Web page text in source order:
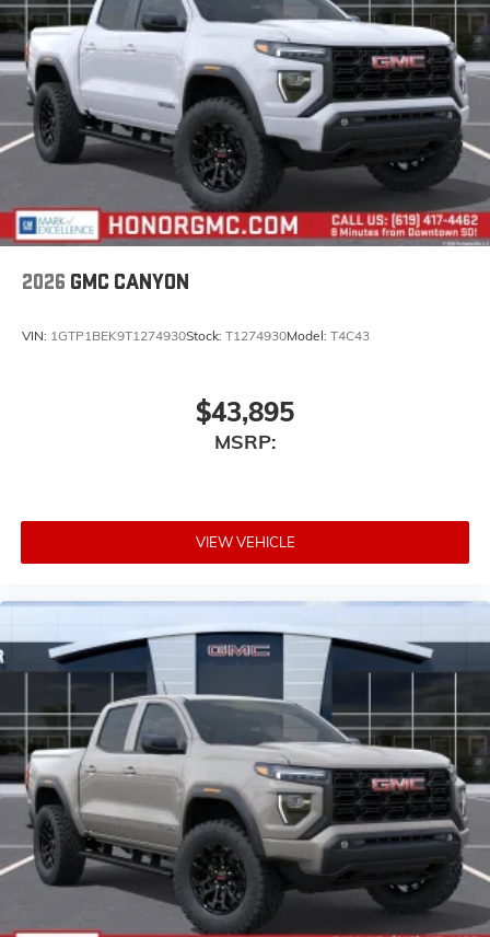
statements apply. Requires compatible iPhone
and data plan rates apply. Apple CarPlay is a
trademark of Apple Inc. Siri, iPhone and Apple
Music are trademarks for Apple Inc, registered
in the U.S. and other countries.
Vehicle user interface is a product of Google
and its terms and privacy statements apply.
To use Android Auto on your car display, you'll
need an Android phone running Android 6 or
higher, an active data plan, and the Android
Auto app. Google, Android and Android Auto
2026 GMC CANYON
VIN: 1GTP1BEK9T1274930Stock: T1274930Model: T4C43
$43,895
MSRP:
VIEW VEHICLE